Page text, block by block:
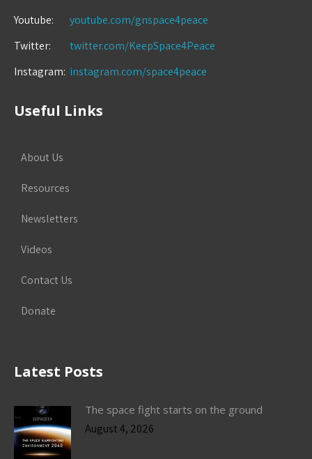
Youtube:
youtube.com/gnspace4peace
Twitter:
twitter.com/KeepSpace4Peace
Instagram: instagram.com/space4peace
Useful Links
About Us
Resources
Newsletters
Videos
Contact Us
Donate
Latest Posts
The space fight starts on the ground
August 4, 2026